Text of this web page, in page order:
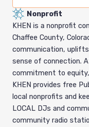
Nonprofit
KHEN is a nonprofit
Chaffee County,
communication,
sense of connection.
commitment to
KHEN provides free
local nonprofits and
LOCAL DJs and
community radio
r
a
m
o
k
e